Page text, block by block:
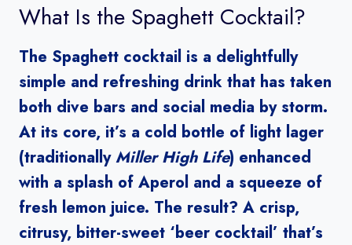
What Is the Spaghett Cocktail?
The Spaghett cocktail is a delightfully
simple and refreshing drink that has taken
both dive bars and social media by storm.
At its core, it’s a cold bottle of light lager
(traditionallyMiller High Life) enhanced
with a splash of Aperol and a squeeze of
fresh lemon juice. The result? A crisp,
citrusy, bitter-sweet ‘beer cocktail’ that’s